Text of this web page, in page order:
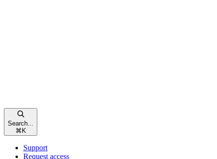
Search...
⌘K
Support
Request access